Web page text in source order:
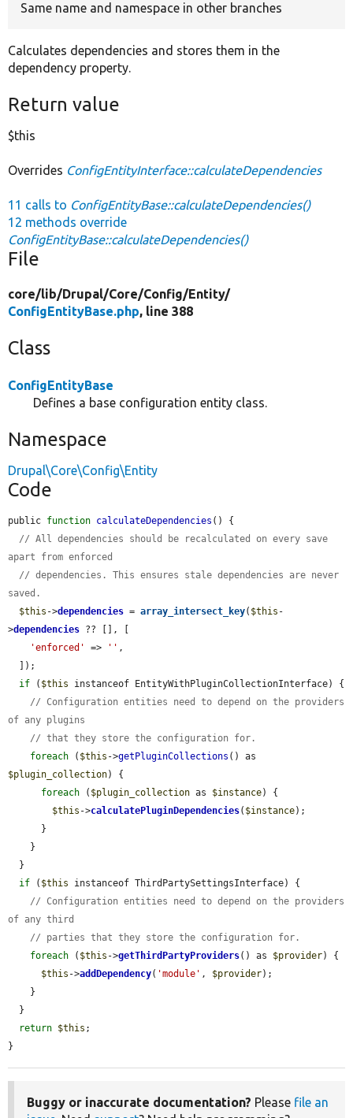
Same name and namespace in other branches
Calculates dependencies and stores them in the
dependency property.
Return value
$this
Overrides ConfigEntityInterface::calculateDependencies
11 calls to ConfigEntityBase::calculateDependencies()
12 methods override
ConfigEntityBase::calculateDependencies()
File
core/lib/Drupal/Core/Config/Entity/
ConfigEntityBase.php, line 388
Class
ConfigEntityBase
Defines a base configuration entity class.
Namespace
Drupal\Core\Config\Entity
Code
public function calculateDependencies () {
// All dependencies should be recalculated on every save
apart from enforced
// dependencies. This ensures stale dependencies are never
saved.
$this ->dependencies = array_intersect_key( $this -
>dependencies ?? [], [
'enforced'
=> '' ,
if ( $this instanceof EntityWithPluginCollectionInterface) {
// Configuration entities need to depend on the providers
of any plugins
// that they store the configuration for.
foreach ( $this ->getPluginCollections
$plugin_collection) {
foreach ( $plugin_collection as $instance) {
$this ->calculatePluginDependencies( $instance);
if ( $this instanceof ThirdPartySettingsInterface) {
// Configuration entities need to depend on the providers
of any third
// parties that they store the configuration for.
foreach ( $this ->getThirdPartyProviders() as $provider) {
$this ->addDependency( 'module' , $provider);
return $this ;
}
Buggy or inaccurate documentation? Please file an